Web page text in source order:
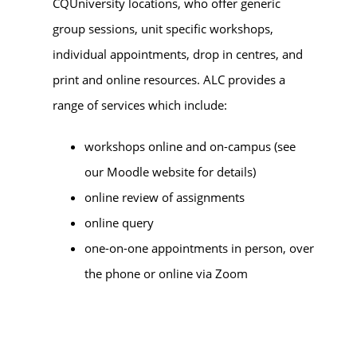
group sessions, unit specific workshops,
individual appointments, drop in centres, and
print and online resources. ALC provides a
range of services which include:
workshops online and on-campus (see
our Moodle website for details)
online review of assignments
online query
one-on-one appointments in person, over
the phone or online via Zoom